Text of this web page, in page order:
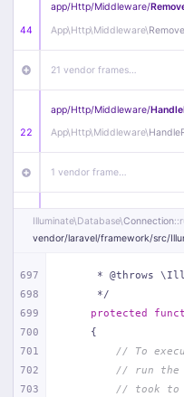
44
app/Http/Middleware/
App\Http\Middleware\
21 vendor frames…
22
app/Http/Middleware/
App\Http\Middleware\
1 vendor frame…
app/Http/Middleware/
App\Http\Middleware\
18 vendor frames…
1 index.php
Illuminate\Database\Connection
vendor/laravel/framework/src/
697
698
699
700
701
702
703
* @throws
     */
protected
{
// To
// run the
// took to